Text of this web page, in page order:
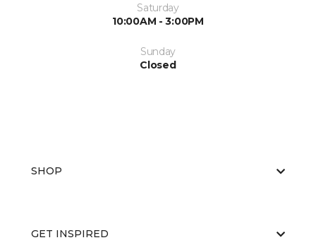
Saturday
10:00AM - 3:00PM
Sunday
Closed
SHOP
GET INSPIRED